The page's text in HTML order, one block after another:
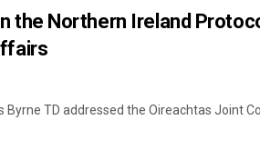
the Northern Ireland
TD addressed the Oireachtas Joint